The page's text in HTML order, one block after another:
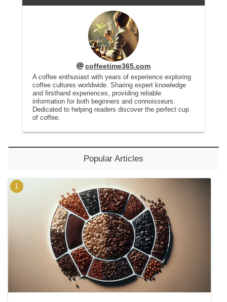
coffeetime365.com
A coffee enthusiast with years of experience exploring
coffee cultures worldwide. Sharing expert knowledge
and firsthand experiences, providing reliable
information for both beginners and connoisseurs.
Dedicated to helping readers discover the perfect cup
of coffee.
Popular Articles